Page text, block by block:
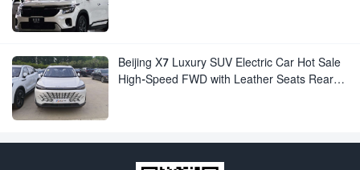
Beijing X7 Luxury SUV Electric Car Hot Sale
High-Speed FWD with Leather Seats Rear